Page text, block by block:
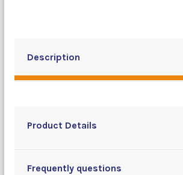
Description
Product Details
Frequently questions